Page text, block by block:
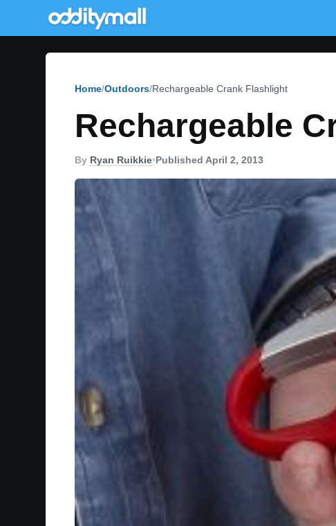
Home Outdoors Rechargeable Crank Flashlight
Rechargeable
By Ryan Ruikkie•Published April 2, 2013